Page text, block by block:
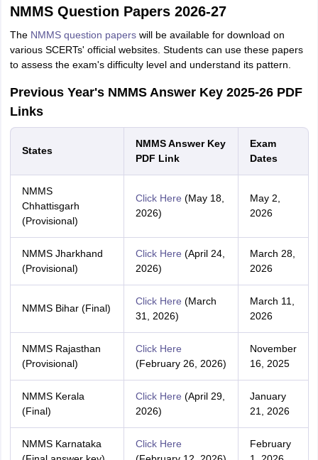
NMMS Question Papers 2026-27
The NMMS question paperswill be available for download on
various SCERTs' official websites. Students can use these papers
to assess the exam's difficulty level and understand its pattern.
Previous Year's NMMS Answer Key 2025-26 PDF
Links
States
NMMS Answer Key
PDF Link
Exam
Dates
NMMS
Chhattisgarh
(Provisional)
Click Here (May 18,
2026)
May 2,
2026
NMMS Jharkhand
(Provisional)
Click Here (April 24,
2026)
March 28,
2026
NMMS Bihar (Final)
Click Here (March
31, 2026)
March 11,
2026
NMMS Rajasthan
(Provisional)
Click Here
(February 26, 2026)
November
16, 2025
NMMS Kerala
(Final)
Click Here (April 29,
2026)
January
21, 2026
NMMS Karnataka
Click Here
February